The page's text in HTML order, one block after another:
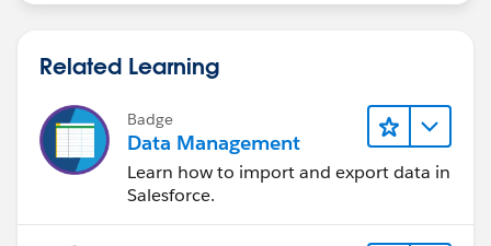
Related Learning
Badge
Data Management
Learn how to import and export data in
Salesforce.